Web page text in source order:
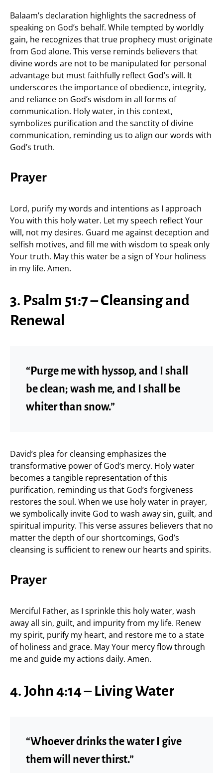
Balaam’s declaration highlights the sacredness of
speaking on God’s behalf. While tempted by worldly
gain, he recognizes that true prophecy must originate
from God alone. This verse reminds believers that
divine words are not to be manipulated for personal
advantage but must faithfully reflect God’s will. It
underscores the importance of obedience, integrity,
and reliance on God’s wisdom in all forms of
communication. Holy water, in this context,
symbolizes purification and the sanctity of divine
communication, reminding us to align our words with
God’s truth.
Prayer
Lord, purify my words and intentions as I approach
You with this holy water. Let my speech reflect Your
will, not my desires. Guard me against deception and
selfish motives, and fill me with wisdom to speak only
Your truth. May this water be a sign of Your holiness
in my life. Amen.
3. Psalm 51:7 – Cleansing and
Renewal
“Purge me with hyssop, and I shall
be clean; wash me, and I shall be
whiter than snow.”
David’s plea for cleansing emphasizes the
transformative power of God’s mercy. Holy water
becomes a tangible representation of this
purification, reminding us that God’s forgiveness
restores the soul. When we use holy water in prayer,
we symbolically invite God to wash away sin, guilt, and
spiritual impurity. This verse assures believers that no
matter the depth of our shortcomings, God’s
cleansing is sufficient to renew our hearts and spirits.
Prayer
Merciful Father, as I sprinkle this holy water, wash
away all sin, guilt, and impurity from my life. Renew
my spirit, purify my heart, and restore me to a state
of holiness and grace. May Your mercy flow through
me and guide my actions daily. Amen.
4. John 4:14 – Living Water
“Whoever drinks the water I give
them will never thirst.”